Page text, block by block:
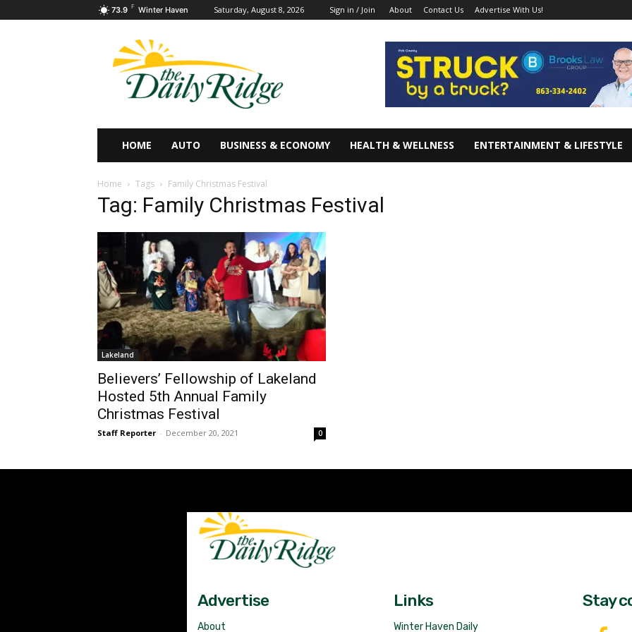
73.9 F Winter Haven Saturday, August 8, 2026 Sign in / Join About Contact Us Advertise With Us!
HOME AUTO BUSINESS & ECONOMY HEALTH & WELLNESS ENTERTAINMENT & LIFESTYLE
Home Tags Family Christmas Festival
Tag: Family Christmas Festival
Lakeland
Believers’ Fellowship of Lakeland
Hosted 5th Annual Family
Christmas Festival
Staff Reporter - December 20, 2021 0
Advertise
About
Links
Winter Haven Daily
Stay